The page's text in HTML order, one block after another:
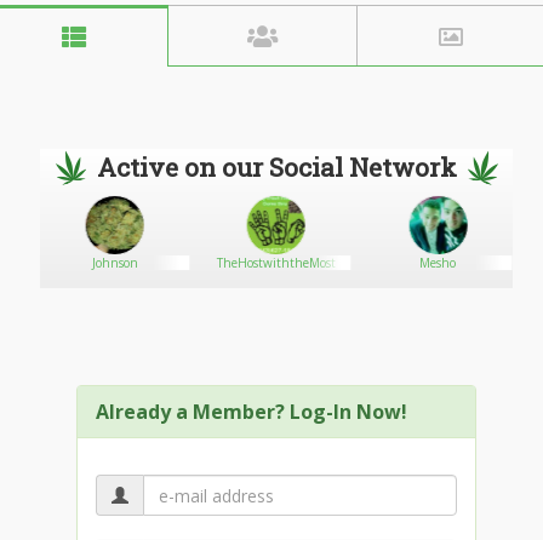
Active on our Social Network
Johnson TheHostwiththeMost Mesho
Already a Member? Log-In Now!